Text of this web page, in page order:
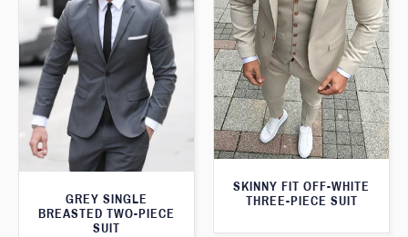
SKINNY FIT OFF-WHITE
THREE-PIECE SUIT
GREY SINGLE
BREASTED TWO-PIECE
SUIT